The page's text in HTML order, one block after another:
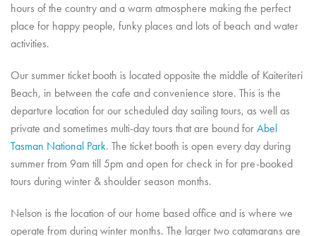
hours of the country and a warm atmosphere making the perfect
place for happy people, funky places and lots of beach and water
activities.
Our summer ticket booth is located opposite the middle of Kaiteriteri
Beach, in between the cafe and convenience store. This is the
departure location for our scheduled day sailing tours, as well as
private and sometimes multi-day tours that are bound forAbel
Tasman National Park. The ticket booth is open every day during
summer from 9am till 5pm and open for check in for pre-booked
tours during winter & shoulder season months.
Nelson is the location of our home based office and is where we
operate from during winter months. The larger two catamarans are